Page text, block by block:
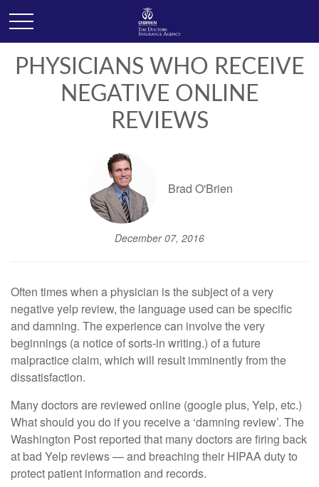
PHYSICIANS WHO RECEIVE
NEGATIVE ONLINE
REVIEWS
Brad O'Brien
December 07, 2016
Often times when a physician is the subject of a very
negative yelp review, the language used can be specific
and damning. The experience can involve the very
beginnings (a notice of sorts-in writing.) of a future
malpractice claim, which will result imminently from the
dissatisfaction.
Many doctors are reviewed online (google plus, Yelp, etc.)
What should you do if you receive a ‘damning review’. The
Washington Post reported that many doctors are firing back
at bad Yelp reviews — and breaching their HIPAA duty to
protect patient information and records.